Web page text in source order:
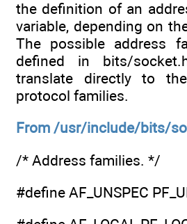
the definition of an
variable, depending on
The possible address
defined in bits/
translate directly to
protocol families.
From /usr/include/bits/
/* Address families. */
#define AF_UNSPEC